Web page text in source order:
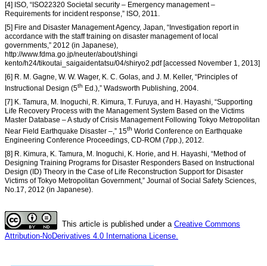
[4] ISO, “ISO22320 Societal security – Emergency management –
Requirements for incident response,” ISO, 2011.
[5] Fire and Disaster Management Agency, Japan, “Investigation report in
accordance with the staff training on disaster management of local
governments,” 2012 (in Japanese),
http://www.fdma.go.jp/neuter/about/shingi
kento/h24/tikoutai_saigaidentatsu/04/shiryo2.pdf [accessed November 1, 2013]
[6] R. M. Gagne, W. W. Wager, K. C. Golas, and J. M. Keller, “Principles of
Instructional Design (5th Ed.),” Wadsworth Publishing, 2004.
[7] K. Tamura, M. Inoguchi, R. Kimura, T. Furuya, and H. Hayashi, “Supporting
Life Recovery Process with the Management System Based on the Victims
Master Database – A study of Crisis Management Following Tokyo Metropolitan
Near Field Earthquake Disaster –,” 15th World Conference on Earthquake
Engineering Conference Proceedings, CD-ROM (7pp.), 2012.
[8] R. Kimura, K. Tamura, M. Inoguchi, K. Horie, and H. Hayashi, “Method of
Designing Training Programs for Disaster Responders Based on Instructional
Design (ID) Theory in the Case of Life Reconstruction Support for Disaster
Victims of Tokyo Metropolitan Government,” Journal of Social Safety Sciences,
No.17, 2012 (in Japanese).
This article is published under a Creative Commons
Attribution-NoDerivatives 4.0 Internationa License.